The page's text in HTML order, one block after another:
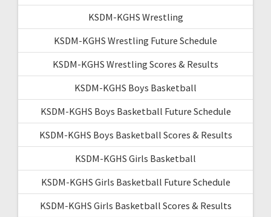
KSDM-KGHS Wrestling
KSDM-KGHS Wrestling Future Schedule
KSDM-KGHS Wrestling Scores & Results
KSDM-KGHS Boys Basketball
KSDM-KGHS Boys Basketball Future Schedule
KSDM-KGHS Boys Basketball Scores & Results
KSDM-KGHS Girls Basketball
KSDM-KGHS Girls Basketball Future Schedule
KSDM-KGHS Girls Basketball Scores & Results